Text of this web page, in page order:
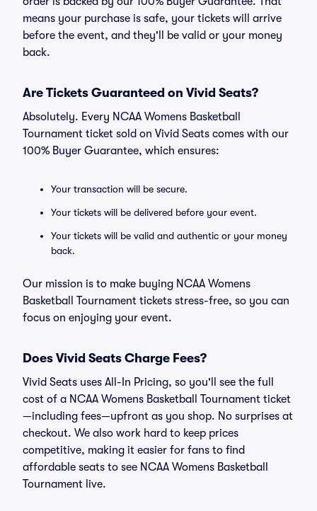
means your purchase is safe, your tickets will arrive
before the event, and they'll be valid or your money
back.
Are Tickets Guaranteed on Vivid Seats?
Absolutely. Every NCAA Womens Basketball
Tournament ticket sold on Vivid Seats comes with our
100% Buyer Guarantee, which ensures:
Your transaction will be secure.
Your tickets will be delivered before your event.
Your tickets will be valid and authentic or your money
back.
Our mission is to make buying NCAA Womens
Basketball Tournament tickets stress-free, so you can
focus on enjoying your event.
Does Vivid Seats Charge Fees?
Vivid Seats uses All-In Pricing, so you'll see the full
cost of a NCAA Womens Basketball Tournament ticket
—including fees—upfront as you shop. No surprises at
checkout. We also work hard to keep prices
competitive, making it easier for fans to find
affordable seats to see NCAA Womens Basketball
Tournament live.